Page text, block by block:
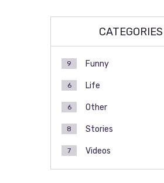
CATEGORIES
Funny
9
Life
6
Other
6
Stories
8
Videos
7